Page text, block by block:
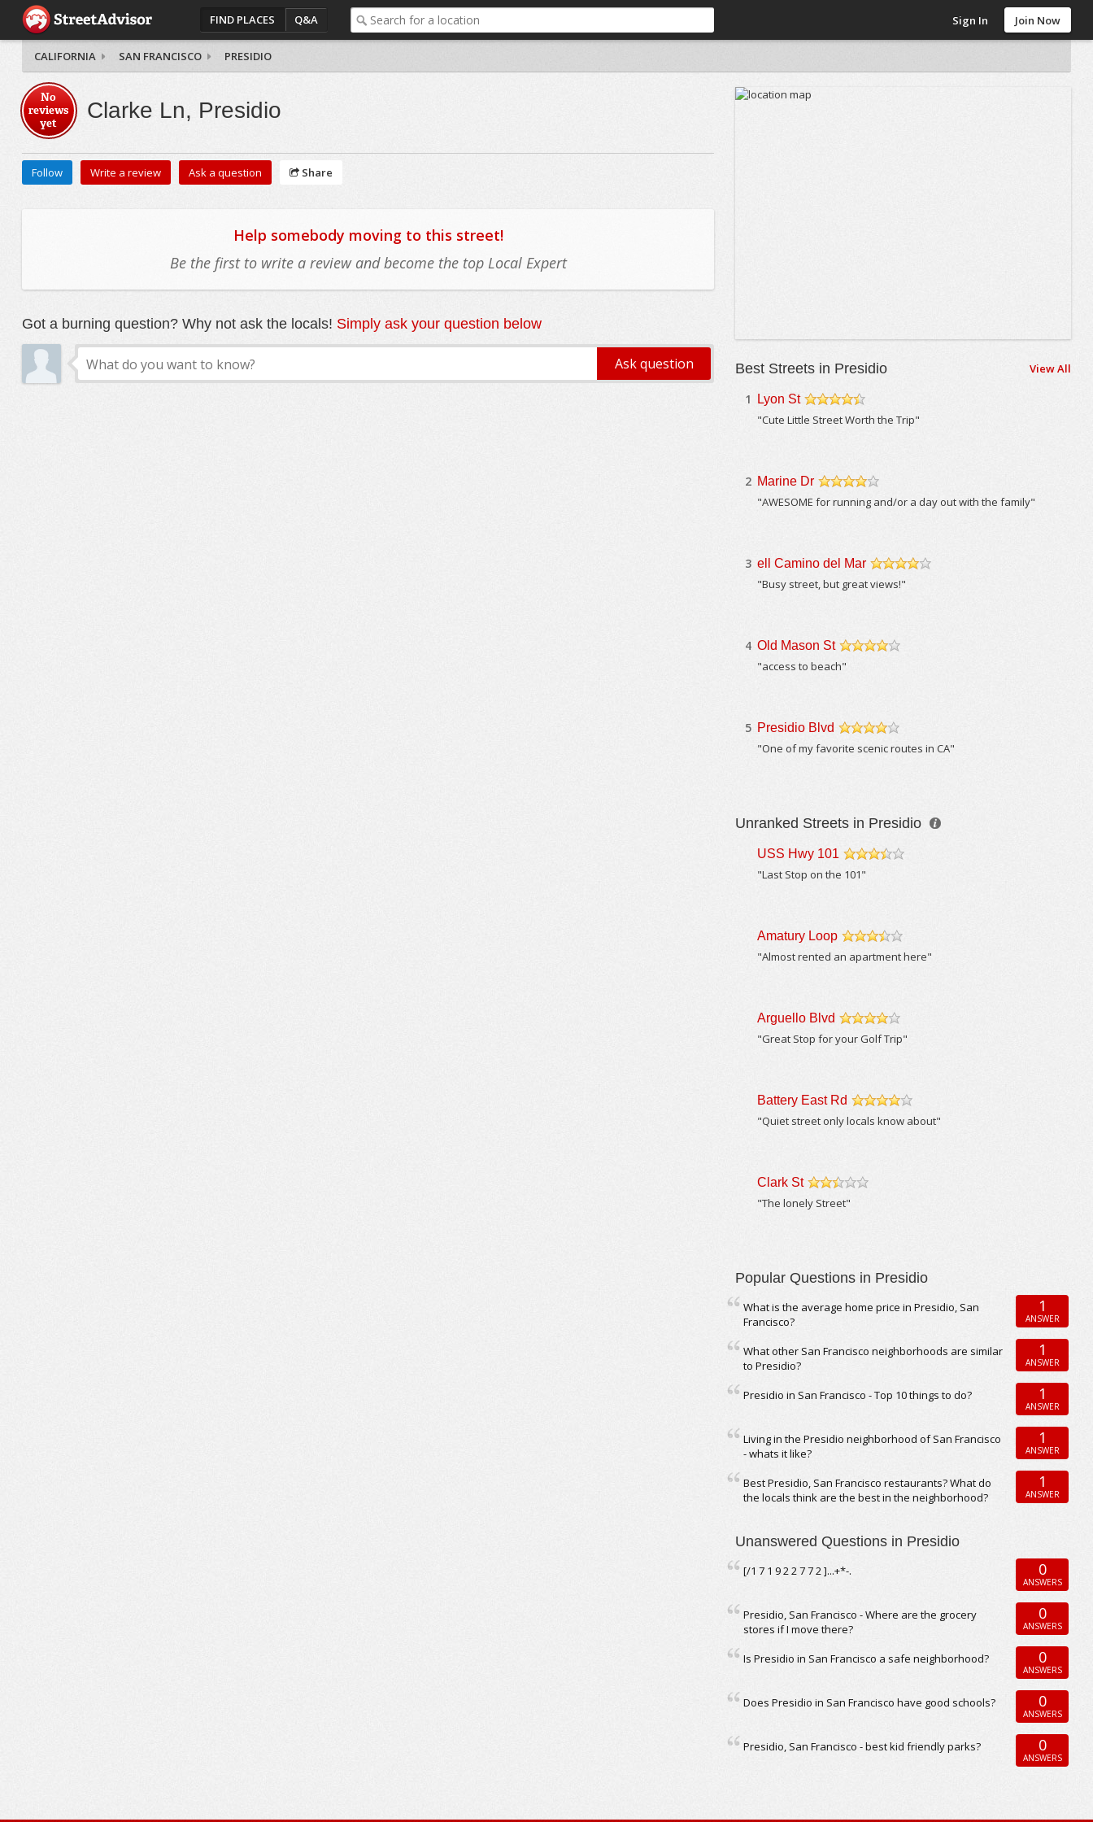
FIND PLACES Q&A Sign In Join Now
CALIFORNIA SAN FRANCISCO PRESIDIO
No
reviews
yet
Clarke Ln, Presidio
Follow Write a review Ask a question Share
Help somebody moving to this street!
Be the first to write a review and become the top Local Expert
Got a burning question? Why not ask the locals! Simply ask your question below
Best Streets in Presidio View All
1 Lyon St
"Cute Little Street Worth the Trip"
2 Marine Dr
/5
"AWESOME for running and/or a day out with the family"
3 ell Camino del Mar
"Busy street, but great views!"
4 Old Mason St
"access to beach"
5 Presidio Blvd
"One of my favorite scenic routes in CA"
Unranked Streets in Presidio
USS Hwy 101
"Last Stop on the 101"
Amatury Loop
"Almost rented an apartment here"
Arguello Blvd
"Great Stop for your Golf Trip"
Battery East Rd
"Quiet street only locals know about"
Clark St
"The lonely Street"
Popular Questions in Presidio
What is the average home price in Presidio, San
Francisco?
1
ANSWER
What other San Francisco neighborhoods are similar
to Presidio?
1
ANSWER
Presidio in San Francisco - Top 10 things to do? 1
ANSWER
Living in the Presidio neighborhood of San Francisco
- whats it like?
1
ANSWER
Best Presidio, San Francisco restaurants? What do
the locals think are the best in the neighborhood?
1
ANSWER
Unanswered Questions in Presidio
[/1 7 1 9 2 2 7 7 2 ]...+*-. 0
ANSWERS
Presidio, San Francisco - Where are the grocery
stores if I move there?
0
ANSWERS
Is Presidio in San Francisco a safe neighborhood? 0
ANSWERS
Does Presidio in San Francisco have good schools? 0
ANSWERS
Presidio, San Francisco - best kid friendly parks? 0
ANSWERS